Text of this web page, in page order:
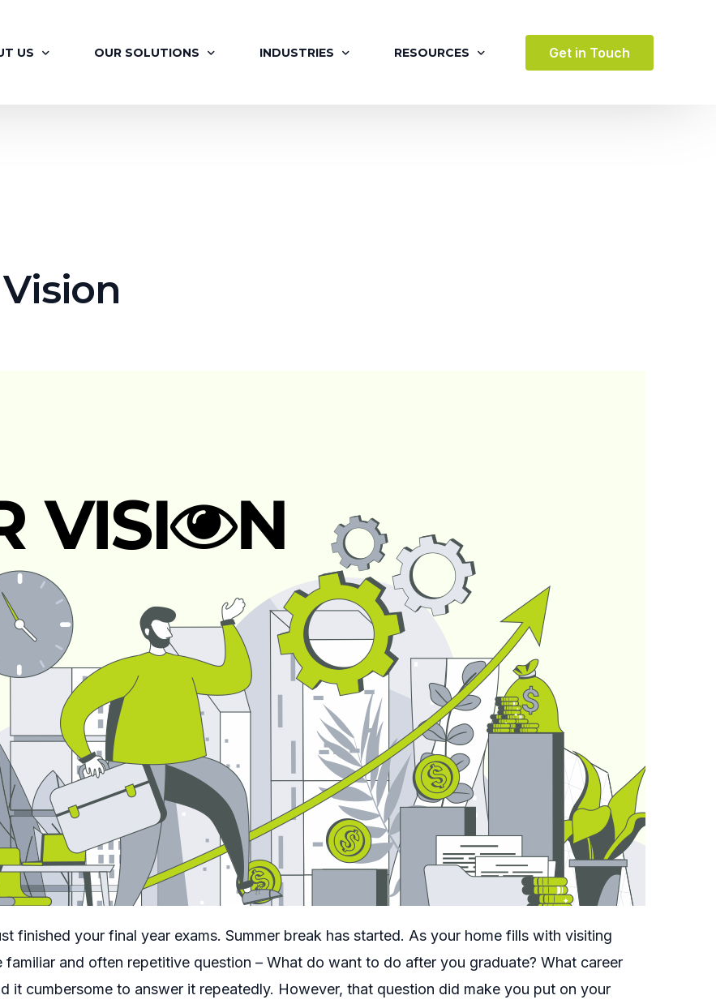
US OUR SOLUTIONS
FOR HR PROFESSIONALS
INDUSTRIES RESOURCES Get in Touch
finished your final year exams. Summer break has started. As your home fills with visiting
and often repetitive question – What do want to do after you graduate? What career
it cumbersome to answer it repeatedly. However, that question did make you put on your